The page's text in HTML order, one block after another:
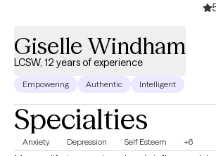
Giselle Windham
LCSW, 12 years of experience
Empowering Authentic Intelligent
Specialties
Anxiety Depression Self Esteem +6